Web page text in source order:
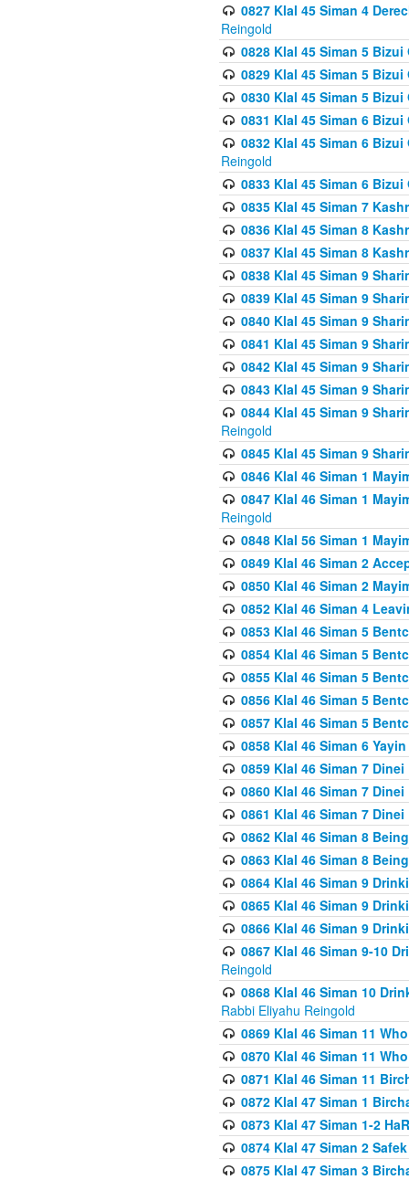
0827 Klal 45 Siman 4
Reingold
0828 Klal 45 Siman 5
0829 Klal 45 Siman 5
0830 Klal 45 Siman 5
0831 Klal 45 Siman 6
0832 Klal 45 Siman 6
Reingold
0833 Klal 45 Siman 6
0835 Klal 45 Siman 7
0836 Klal 45 Siman 8
0837 Klal 45 Siman 8
0838 Klal 45 Siman 9
0839 Klal 45 Siman 9
0840 Klal 45 Siman 9
0841 Klal 45 Siman 9
0842 Klal 45 Siman 9
0843 Klal 45 Siman 9
0844 Klal 45 Siman 9
Reingold
0845 Klal 45 Siman 9
0846 Klal 46 Siman 1
0847 Klal 46 Siman 1
Reingold
0848 Klal 56 Siman 1
0849 Klal 46 Siman 2
0850 Klal 46 Siman 2
0852 Klal 46 Siman 4
0853 Klal 46 Siman 5
0854 Klal 46 Siman 5
0855 Klal 46 Siman 5
0856 Klal 46 Siman 5
0857 Klal 46 Siman 5
0858 Klal 46 Siman 6
0859 Klal 46 Siman 7
0860 Klal 46 Siman 7
0861 Klal 46 Siman 7
0862 Klal 46 Siman 8
0863 Klal 46 Siman 8
0864 Klal 46 Siman 9
0865 Klal 46 Siman 9
0866 Klal 46 Siman 9
0867 Klal 46 Siman 9-10
Reingold
0868 Klal 46 Siman 10
Rabbi Eliyahu Reingold
0869 Klal 46 Siman 11
0870 Klal 46 Siman 11
0871 Klal 46 Siman 11
0872 Klal 47 Siman 1
0873 Klal 47 Siman 1-2
0874 Klal 47 Siman 2
0875 Klal 47 Siman 3